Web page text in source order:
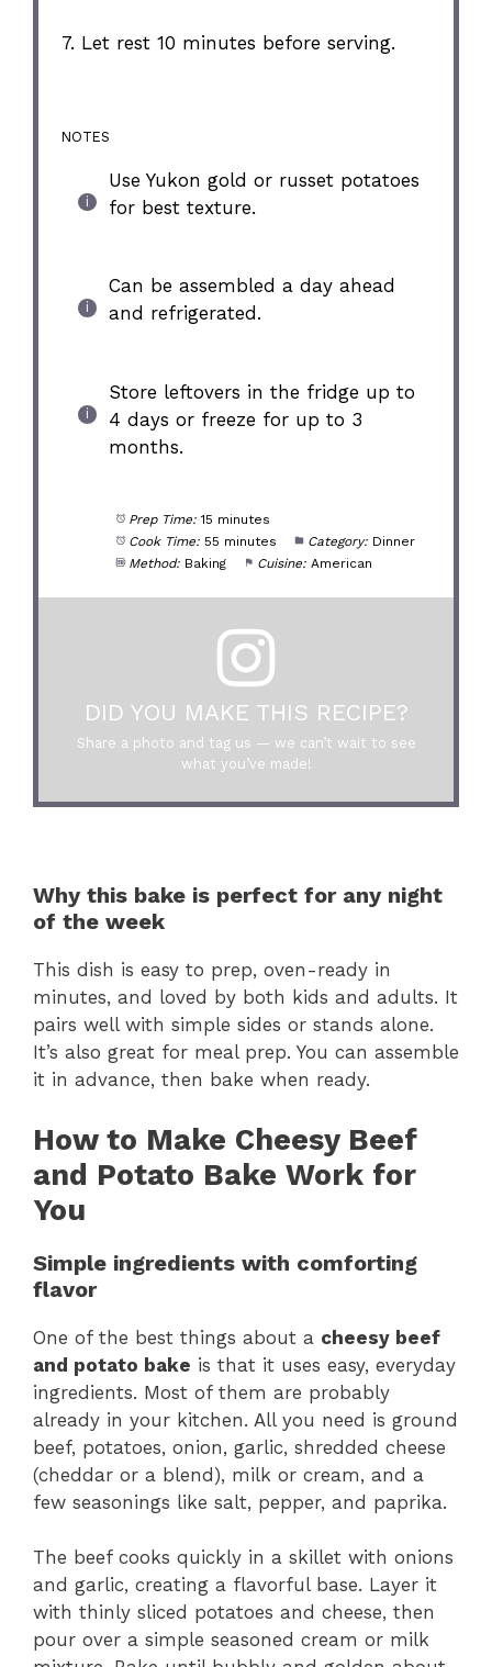
7. Let rest 10 minutes before serving.
NOTES
Use Yukon gold or russet potatoes
for best texture.
Can be assembled a day ahead
and refrigerated.
Store leftovers in the fridge up to
4 days or freeze for up to 3
months.
Prep Time: 15 minutes
Cook Time: 55 minutes Category: Dinner
Method: Baking Cuisine: American
DID YOU MAKE THIS RECIPE?
Share a photo and tag us — we can’t wait to see
what you’ve made!
Why this bake is perfect for any night
of the week
This dish is easy to prep, oven-ready in
minutes, and loved by both kids and adults. It
pairs well with simple sides or stands alone.
It’s also great for meal prep. You can assemble
it in advance, then bake when ready.
How to Make Cheesy Beef
and Potato Bake Work for
You
Simple ingredients with comforting
flavor
One of the best things about a cheesy beef
and potato bake is that it uses easy, everyday
ingredients. Most of them are probably
already in your kitchen. All you need is ground
beef, potatoes, onion, garlic, shredded cheese
(cheddar or a blend), milk or cream, and a
few seasonings like salt, pepper, and paprika.
The beef cooks quickly in a skillet with onions
and garlic, creating a flavorful base. Layer it
with thinly sliced potatoes and cheese, then
pour over a simple seasoned cream or milk